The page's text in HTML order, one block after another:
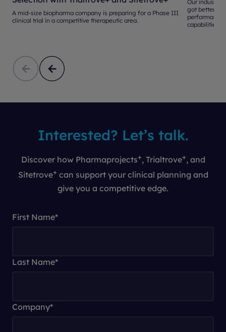
A mid-size biopharma company is preparing for a Phase III
clinical trial in a competitive therapeutic area.
Our industry-
got better,
performance
capabilities.
Interested? Let’s talk.
Discover how Pharmaprojects+, Trialtrove+, and
Sitetrove+can support your clinical planning and
give you a competitive edge.
First Name*
Last Name*
Company*